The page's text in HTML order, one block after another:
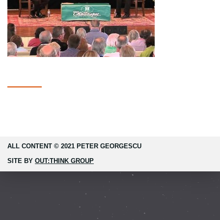
ALL CONTENT © 2021 PETER GEORGESCU
SITE BY OUT:THINK GROUP